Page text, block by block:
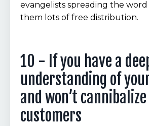
evangelists spreading the word
them lots of free distribution.
10 - If you have a
understanding of
and won’t
customers